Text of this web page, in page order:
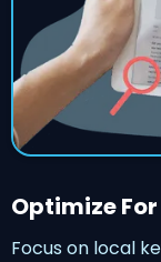
Optimize
Focus on local